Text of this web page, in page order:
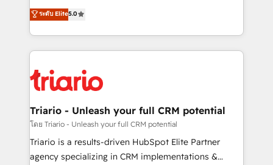
of experience and quality of skilled staff has earned
them a trusted reputation within the HubSpot
clients.” - Brian Garvey, VP, Solutions Partner
Program, HubSpot.
DIGITALISIM, nous avons l'intime conviction que la
réussite des entreprises passe par l’innovation web,
le marketing digital, et la relation client ! C'est
pourquoi, nos experts sont à la fois capables de
référencement, votre stratégie digitale et le pilotage
et l'intégration d'HubSpot ! Les grandes phases d'un
projet HubSpot avec DIGITALISIM : 🧽 Nettoyage,
migration et intégration des bases de données. 🚀
Développement des interfaces avec vos logiciels
ระดับ Elite5.0
Triario - Unleash your full CRM potential
โดย Triario - Unleash your full CRM potential
Triario is a results-driven HubSpot Elite Partner
agency specializing in CRM implementations &